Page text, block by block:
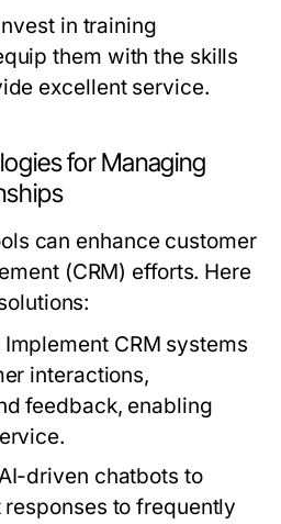
in training
them with the skills
excellent service.
for Managing
can enhance customer
(CRM) efforts. Here
Implement CRM systems
interactions,
feedback, enabling
driven chatbots to
to frequently